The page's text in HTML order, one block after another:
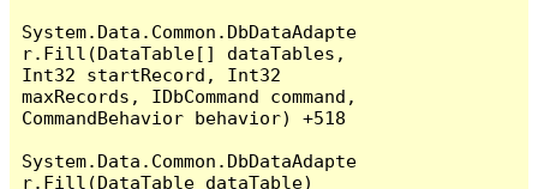
System.Data.Common.DbDataAdapte
r.Fill(DataTable[] dataTables,
Int32 startRecord, Int32
maxRecords, IDbCommand command,
CommandBehavior behavior) +518
System.Data.Common.DbDataAdapte
r.Fill(DataTable dataTable)